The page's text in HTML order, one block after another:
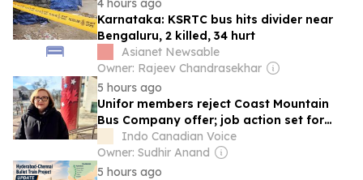
4 hours ago
Karnataka: KSRTC bus hits divider near
Bengaluru, 2 killed, 34 hurt
Asianet Newsable
Owner: Rajeev Chandrasekhar
5 hours ago
Unifor members reject Coast Mountain
Bus Company offer; job action set for
August 17
Indo Canadian Voice
Owner: Sudhir Anand
5 hours ago